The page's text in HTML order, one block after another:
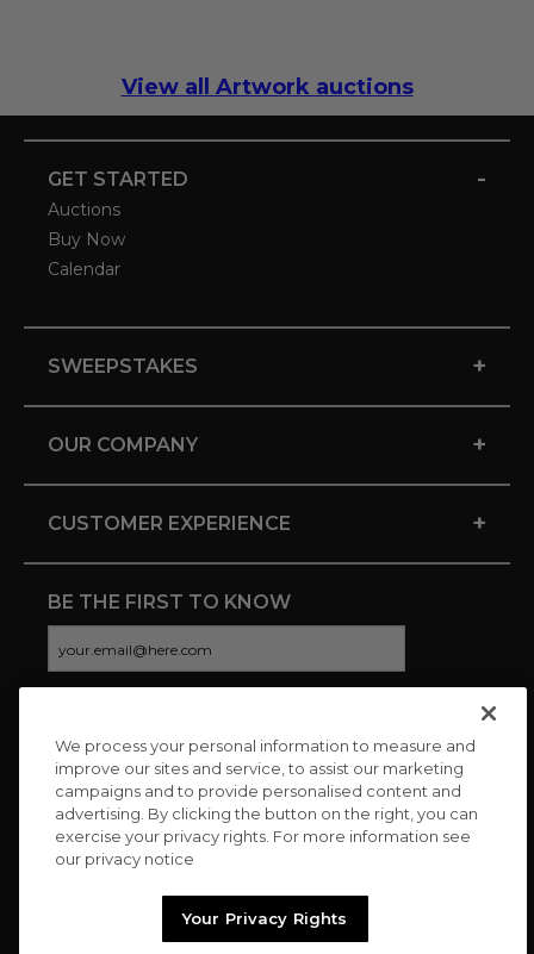
View all Artwork auctions
GET STARTED -
Auctions
Buy Now
Calendar
SWEEPSTAKES +
OUR COMPANY +
CUSTOMER EXPERIENCE +
BE THE FIRST TO KNOW
CONNECT WITH US
We process your personal information to measure and
improve our sites and service, to assist our marketing
campaigns and to provide personalised content and
advertising. By clicking the button on the right, you can
exercise your privacy rights. For more information see
our privacy notice
Your Privacy Rights